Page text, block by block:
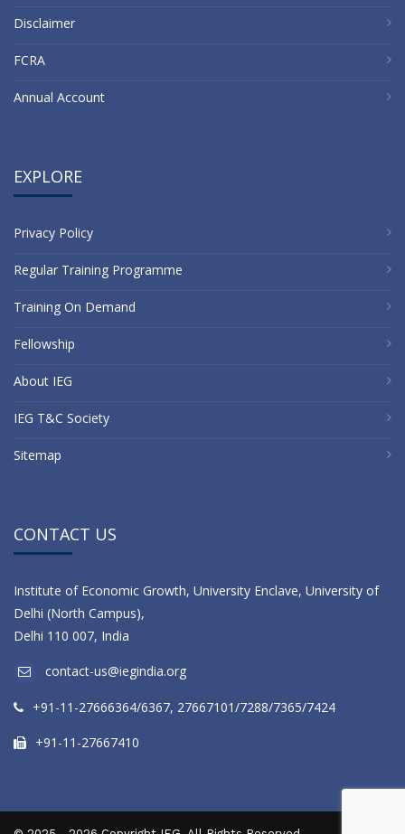
Disclaimer
FCRA
Annual Account
EXPLORE
Privacy Policy
Regular Training Programme
Training On Demand
Fellowship
About IEG
IEG T&C Society
Sitemap
CONTACT US
Institute of Economic Growth, University Enclave, University of
Delhi (North Campus),
Delhi 110 007, India
contact-us@iegindia.org
+91-11-27666364/6367, 27667101/7288/7365/7424
+91-11-27667410